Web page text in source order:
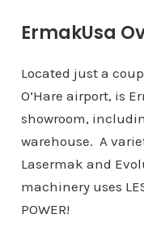
ErmakUsa
Located just a
O’Hare airport, is
showroom,
warehouse. A
Lasermak and
machinery uses
POWER!